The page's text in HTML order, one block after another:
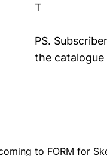
T
PS.
the
to FORM for